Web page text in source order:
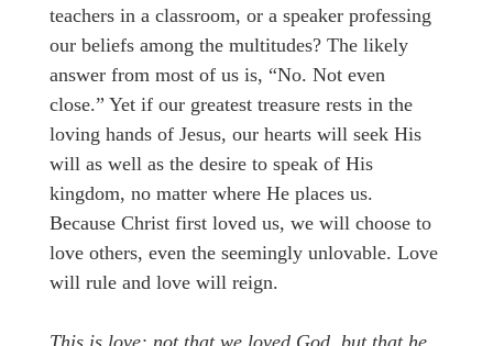
teachers in a classroom, or a speaker professing
our beliefs among the multitudes? The likely
answer from most of us is, “No. Not even
close.” Yet if our greatest treasure rests in the
loving hands of Jesus, our hearts will seek His
will as well as the desire to speak of His
kingdom, no matter where He places us.
Because Christ first loved us, we will choose to
love others, even the seemingly unlovable. Love
will rule and love will reign.
This is love: not that we loved God, but that he